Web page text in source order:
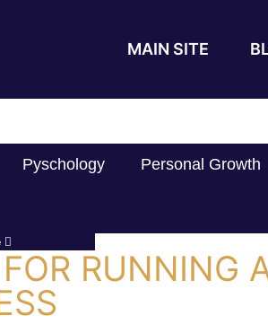
MAIN SITE
Pyschology Personal Growth
RUNNING